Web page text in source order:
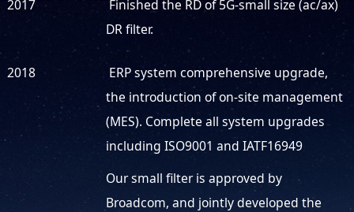
2017
Finished the RD of 5G-small size (ac/ax)
DR filter.
2018
ERP system comprehensive upgrade,
the introduction of on-site management
(MES). Complete all system upgrades
including ISO9001 and IATF16949
Our small filter is approved by
Broadcom, and jointly developed the